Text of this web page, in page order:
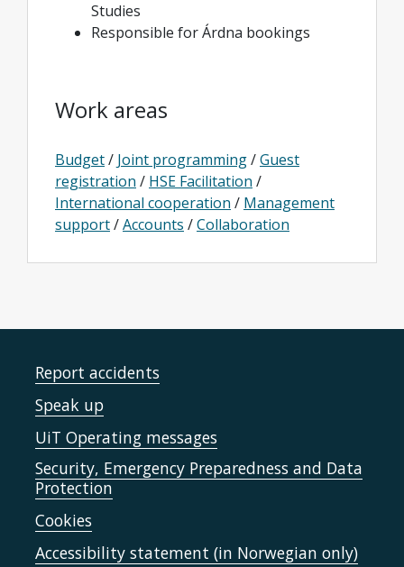
Studies
Responsible for Árdna bookings
Work areas
Budget/ Joint programming/Guest
registration / HSE Facilitation /
International cooperation / Management
support/Accounts /Collaboration
Report accidents
Speak up
UiT Operating messages
Security, Emergency Preparedness and Data
Protection
Cookies
Accessibility statement (in Norwegian only)